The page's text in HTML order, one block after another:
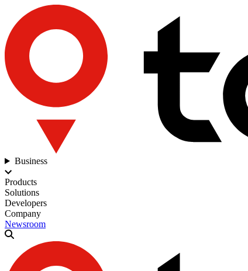
Business
Products
Solutions
Developers
Company
Newsroom